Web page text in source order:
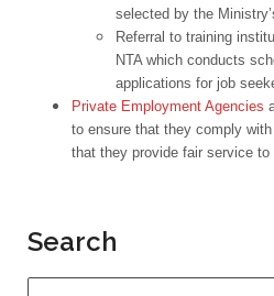
selected by the
Referral to training
NTA which conducts
applications for job
Private Employment Agencies
to ensure that they comply
that they provide fair service to
Search